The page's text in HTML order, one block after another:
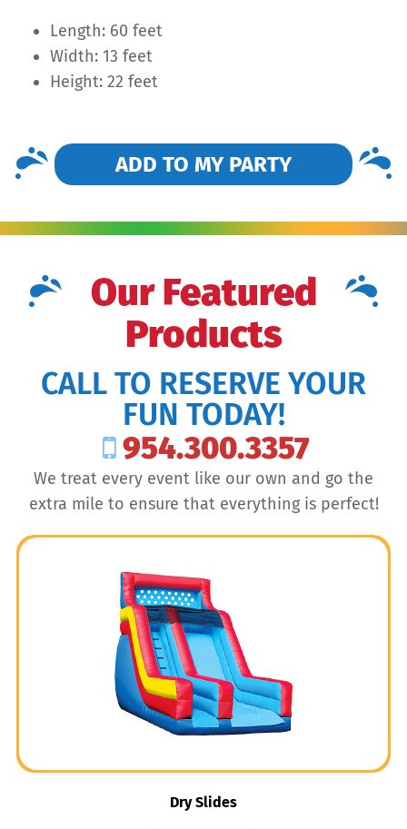
Length: 60 feet
Width: 13 feet
Height: 22 feet
ADD TO MY PARTY
Our Featured
Products
CALL TO RESERVE YOUR
FUN TODAY!
954.300.3357
We treat every event like our own and go the
extra mile to ensure that everything is perfect!
Dry Slides